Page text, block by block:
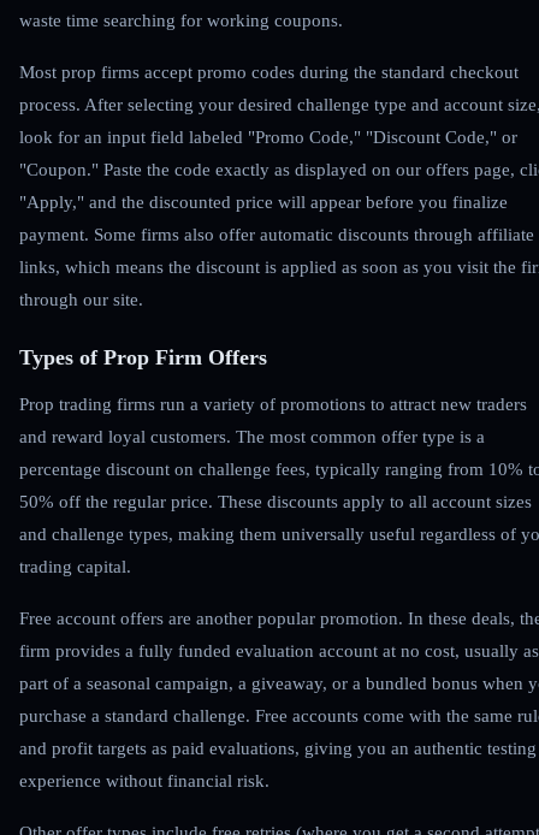
waste time searching for working coupons.
Most prop firms accept promo codes during the standard checkout
process. After selecting your desired challenge type and account
look for an input field labeled "Promo Code," "Discount Code," or
"Coupon." Paste the code exactly as displayed on our offers page,
"Apply," and the discounted price will appear before you finalize
payment. Some firms also offer automatic discounts through affiliate
links, which means the discount is applied as soon as you visit the
through our site.
Types of Prop Firm Offers
Prop trading firms run a variety of promotions to attract new traders
and reward loyal customers. The most common offer type is a
percentage discount on challenge fees, typically ranging from 10%
50% off the regular price. These discounts apply to all account sizes
and challenge types, making them universally useful regardless of
trading capital.
Free account offers are another popular promotion. In these deals,
firm provides a fully funded evaluation account at no cost, usually as
part of a seasonal campaign, a giveaway, or a bundled bonus when
purchase a standard challenge. Free accounts come with the same
and profit targets as paid evaluations, giving you an authentic testing
experience without financial risk.